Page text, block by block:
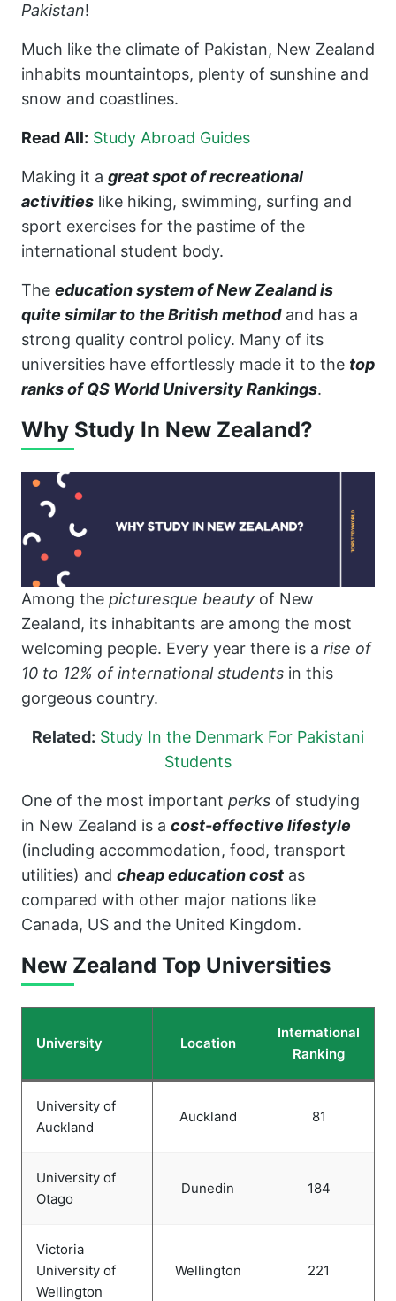
Pakistan!
Much like the climate of Pakistan, New Zealand
inhabits mountaintops, plenty of sunshine and
snow and coastlines.
Read All: Study Abroad Guides
Making it a great spot of recreational
activities like hiking, swimming, surfing and
sport exercises for the pastime of the
international student body.
The education system of New Zealand is
quite similar to the British methodand has a
strong quality control policy. Many of its
universities have effortlessly made it to the top
ranks of QS World University Rankings.
Why Study In New Zealand?
Among the picturesque beauty of New
Zealand, its inhabitants are among the most
welcoming people. Every year there is a rise of
10 to 12% of international students in this
gorgeous country.
Related: Study In the Denmark For Pakistani
Students
One of the most important perks of studying
in New Zealand is a cost-effective lifestyle
(including accommodation, food, transport
utilities) and cheap education cost as
compared with other major nations like
Canada, US and the United Kingdom.
New Zealand Top Universities
University Location
International
Ranking
University of
Auckland
Auckland 81
University of
Otago
Dunedin 184
Victoria
University of
Wellington
Wellington 221